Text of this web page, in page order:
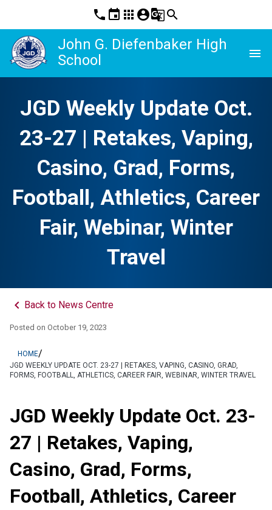
phone event apps account_circleg_translatesearch
John G. Diefenbaker High
School
menu
JGD Weekly Update Oct.
23-27 | Retakes, Vaping,
Casino, Grad, Forms,
Football, Athletics, Career
Fair, Webinar, Winter
Travel
keyboard_arrow_left Back to News Centre
Posted on October 19, 2023
HOME/
JGD WEEKLY UPDATE OCT. 23-27 | RETAKES, VAPING, CASINO, GRAD,
FORMS, FOOTBALL, ATHLETICS, CAREER FAIR, WEBINAR, WINTER TRAVEL
JGD Weekly Update Oct. 23-
27 | Retakes, Vaping,
Casino, Grad, Forms,
Football, Athletics, Career